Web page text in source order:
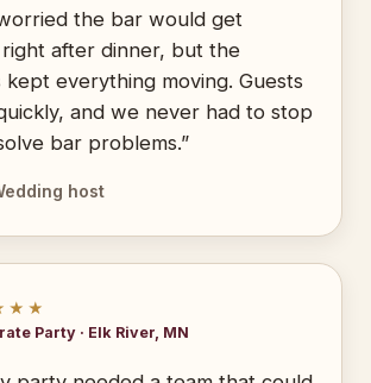
the bar would get
after dinner, but the
everything moving. Guests
and we never had to stop
bar problems.”
host
Party · Elk River, MN